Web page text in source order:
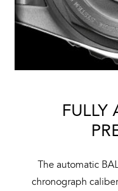
FULLY
The automatic
chronograph